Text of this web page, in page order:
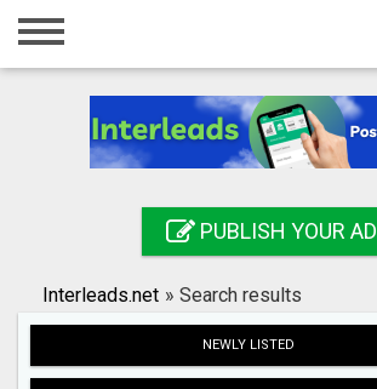
Home
Registration
Search
PUBLISH YOUR AD
Interleads.net » Search results
NEWLY LISTED